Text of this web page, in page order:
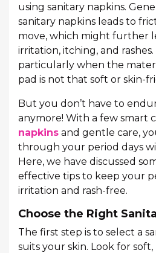
using sanitary napkins.
sanitary napkins leads to
move, which might further
irritation, itching, and
particularly when the
pad is not that soft or skin-
But you don’t have to
anymore! With a few smart
napkins and gentle care,
through your period days
Here, we have discussed
effective tips to keep your
irritation and rash-free.
Choose the Right
The first step is to select a
suits your skin. Look for